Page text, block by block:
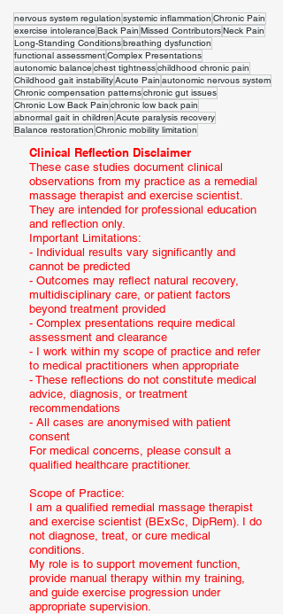
nervous system regulation systemic inflammation Chronic Pain
exercise intolerance Back Pain Missed ContributorsNeck Pain
Long-Standing Conditionsbreathing dysfunction
functional assessmentComplex Presentations
autonomic balance chest tightnesschildhood chronic pain
Childhood gait instabilityAcute Pain autonomic nervous system
Chronic compensation patternschronic gut issues
Chronic Low Back Pain chronic low back pain
abnormal gait in children Acute paralysis recovery
Balance restoration Chronic mobility limitation
Clinical Reflection Disclaimer
These case studies document clinical
observations from my practice as a remedial
massage therapist and exercise scientist.
They are intended for professional education
and reflection only.
Important Limitations:
- Individual results vary significantly and
cannot be predicted
- Outcomes may reflect natural recovery,
multidisciplinary care, or patient factors
beyond treatment provided
- Complex presentations require medical
assessment and clearance
- I work within my scope of practice and refer
to medical practitioners when appropriate
- These reflections do not constitute medical
advice, diagnosis, or treatment
recommendations
- All cases are anonymised with patient
consent
For medical concerns, please consult a
qualified healthcare practitioner.
Scope of Practice:
I am a qualified remedial massage therapist
and exercise scientist (BExSc, DipRem). I do
not diagnose, treat, or cure medical
conditions.
My role is to support movement function,
provide manual therapy within my training,
and guide exercise progression under
appropriate supervision.